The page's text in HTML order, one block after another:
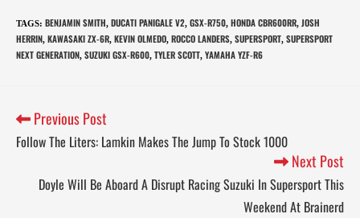
TAGS: BENJAMIN SMITH, DUCATI PANIGALE V2, GSX-R750, HONDA CBR600RR, JOSH
HERRIN, KAWASAKI ZX-6R, KEVIN OLMEDO, ROCCO LANDERS, SUPERSPORT, SUPERSPORT
NEXT GENERATION, SUZUKI GSX-R600, TYLER SCOTT, YAMAHA YZF-R6
Previous Post
Follow The Liters: Lamkin Makes The Jump To Stock 1000
Next Post
Doyle Will Be Aboard A Disrupt Racing Suzuki In Supersport This
Weekend At Brainerd